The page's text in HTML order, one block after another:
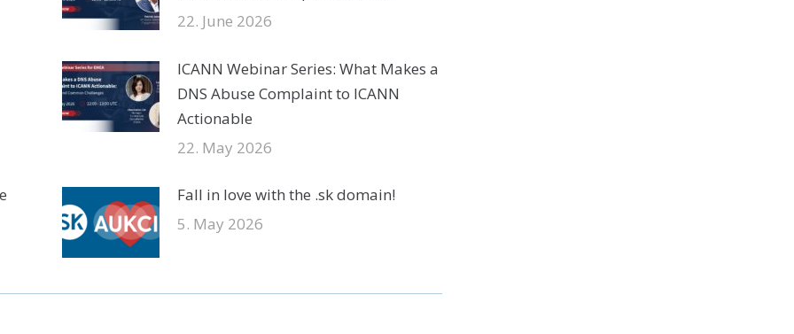
22. June 2026
ICANN Webinar Series: What Makes a
DNS Abuse Complaint to ICANN
Actionable
22. May 2026
Fall in love with the .sk domain!
5. May 2026